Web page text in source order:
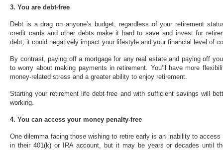
3. You are debt-free
Debt is a drag on anyone’s budget, regardless of your retirement
credit cards and other debts make it hard to save and invest for
debt, it could negatively impact your lifestyle and your financial level of
By contrast, paying off a mortgage for any real estate and paying off
to worry about making payments in retirement. You’ll have more
money-related stress and a greater ability to enjoy retirement.
Starting your retirement life debt-free and with sufficient savings will
working.
4. You can access your money penalty-free
One dilemma facing those wishing to retire early is an inability to
in their 401(k) or IRA account, but it may be years or decades until